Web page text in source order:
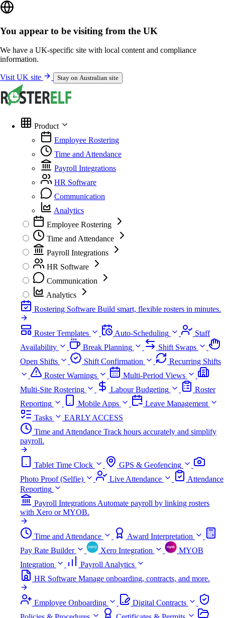
You appear to be visiting from the UK
We have a UK-specific site with local content and compliance
information.
Visit UK site Stay on Australian site
Product
Employee Rostering
Time and Attendance
Payroll Integrations
HR Software
Communication
Analytics
Employee Rostering
Time and Attendance
Payroll Integrations
HR Software
Communication
Analytics
Rostering Software Build smart, flexible rosters in minutes.
Roster Templates Auto-Scheduling
Staff
Availability
Break Planning
Shift Swaps
Open Shifts
Shift Confirmation
Recurring Shifts
Roster Warnings
Multi-Period Views
Multi-Site Rostering
Labour Budgeting
Roster
Reporting
Mobile Apps
Leave Management
Tasks
EARLY ACCESS
Time and Attendance Track hours accurately and simplify
payroll.
Tablet Time Clock
GPS & Geofencing
Photo Proof (Selfie)
Live Attendance
Attendance
Reporting
Payroll IntegrationsAutomate payroll by linking rosters
with Xero or MYOB.
Time and Attendance
Award Interpretation
Pay Rate Builder
Xero Integration
MYOB
Integration
Payroll Analytics
HR Software Manage onboarding, contracts, and more.
Employee Onboarding
Digital Contracts